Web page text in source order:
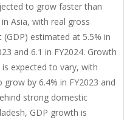
to grow faster than
Asia, with real gross
estimated at 5.5% in
and 6.1 in FY2024. Growth
expected to vary, with
by 6.4% in FY2023 and
strong domestic
GDP growth is